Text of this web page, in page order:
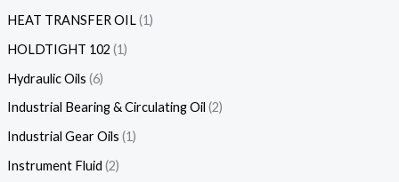
HEAT TRANSFER OIL 1
HOLDTIGHT 102 1
Hydraulic Oils 6
Industrial Bearing & Circulating Oil 2
Industrial Gear Oils 1
Instrument Fluid 2